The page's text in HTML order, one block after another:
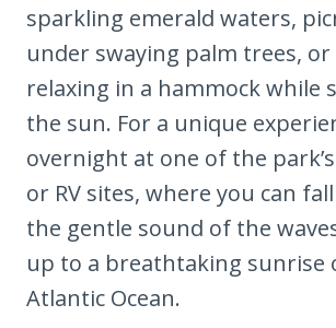
sparkling emerald waters,
under swaying palm trees,
relaxing in a hammock while
the sun. For a unique
overnight at one of the
or RV sites, where you can
the gentle sound of the
up to a breathtaking sunrise
Atlantic Ocean.